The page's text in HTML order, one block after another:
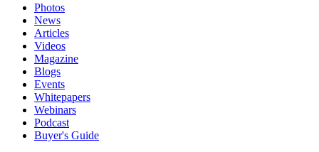
Photos
News
Articles
Videos
Magazine
Blogs
Events
Whitepapers
Webinars
Podcast
Buyer's Guide